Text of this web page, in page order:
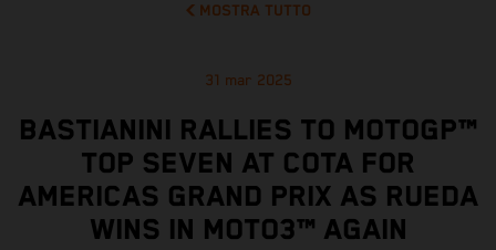
MOSTRA TUTTO
31 mar 2025
BASTIANINI RALLIES TO MOTOGP™
TOP SEVEN AT COTA FOR
AMERICAS GRAND PRIX AS RUEDA
WINS IN MOTO3™ AGAIN